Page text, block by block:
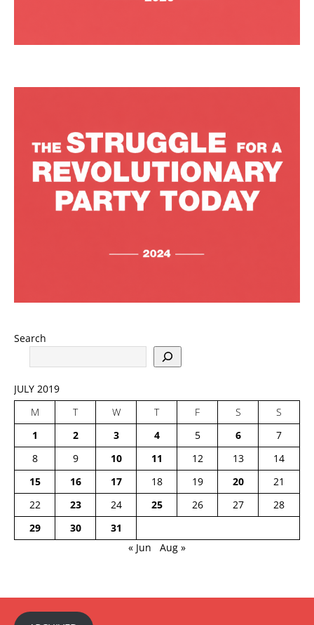
Search
JULY 2019
M
T W T F S
S
1
2 3 4 5 6
7
8
9 10 11 12 13
14
15
16 17 18 19 20
21
22
23 24 25 26 27
28
29
30
31
« Jun
Aug »